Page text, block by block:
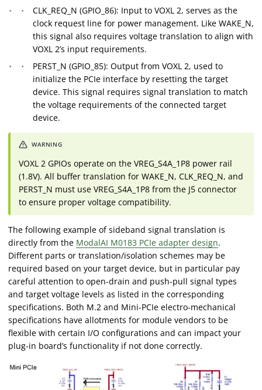
CLK_REQ_N (GPIO_86): Input to VOXL 2, serves as the
clock request line for power management. Like WAKE_N,
this signal also requires voltage translation to align with
VOXL 2’s input requirements.
PERST_N (GPIO_85): Output from VOXL 2, used to
initialize the PCIe interface by resetting the target
device. This signal requires signal translation to match
the voltage requirements of the connected target
device.
VOXL 2 GPIOs operate on the VREG_S4A_1P8 power rail
(1.8V). All buffer translation for WAKE_N, CLK_REQ_N, and
PERST_N must use VREG_S4A_1P8 from the J5 connector
to ensure proper voltage compatibility.
The following example of sideband signal translation is
directly from the ModalAI M0183 PCIe adapter design.
Different parts or translation/isolation schemes may be
required based on your target device, but in particular pay
careful attention to open-drain and push-pull signal types
and target voltage levels as listed in the corresponding
specifications. Both M.2 and Mini-PCIe electro-mechanical
specifications have allotments for module vendors to be
flexible with certain I/O configurations and can impact your
plug-in board’s functionality if not done correctly.